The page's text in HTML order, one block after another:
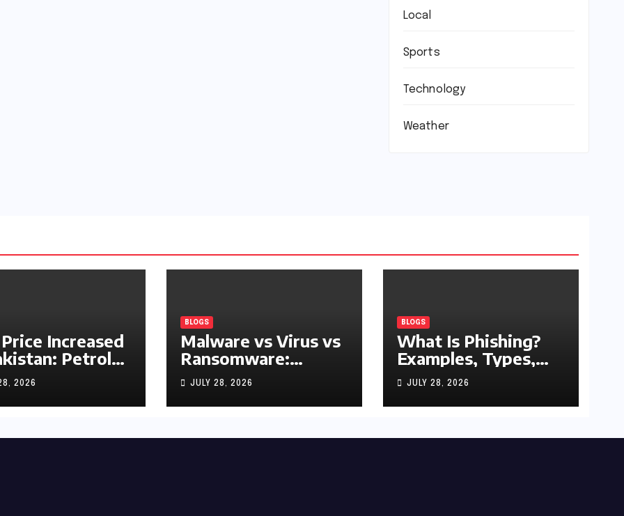
Local
Sports
Technology
Weather
Increased
Petrol
Rs1.63, Diesel
Per Litre
2026
BLOGS
Malware vs Virus vs
Ransomware:
What’s the
Difference?
(Complete 2026
JULY 28, 2026
BLOGS
What Is Phishing?
Examples, Types,
and Prevention Tips
(2026 Guide)
JULY 28, 2026